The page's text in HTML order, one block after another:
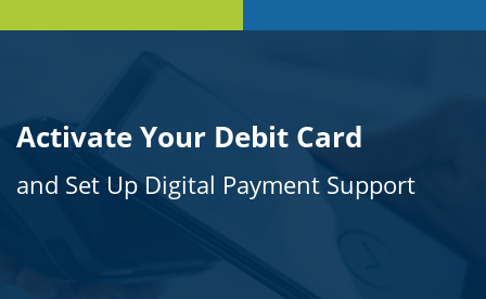
Activate Your Debit Card
and Set Up Digital Payment Support